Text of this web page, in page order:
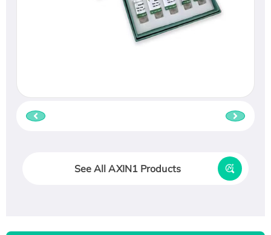
See All AXIN1 Products